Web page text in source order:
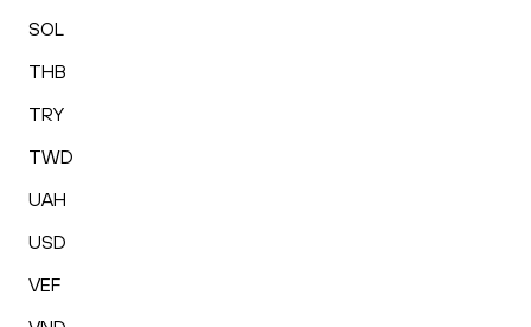
SOL
THB
TRY
TWD
UAH
USD
VEF